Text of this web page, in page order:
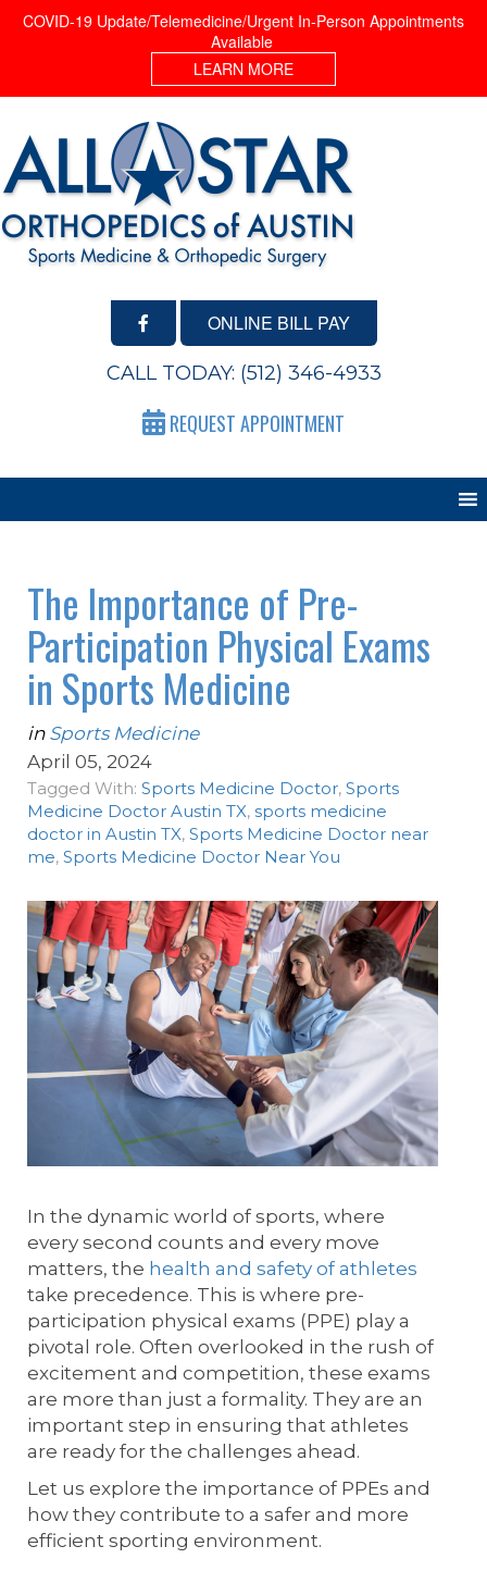
COVID-19 Update/Telemedicine/Urgent In-Person Appointments
Available
LEARN MORE
ONLINE BILL PAY
CALL TODAY: (512) 346-4933
REQUEST APPOINTMENT
The Importance of Pre-
Participation Physical Exams
in Sports Medicine
in Sports Medicine
April 05, 2024
Tagged With: Sports Medicine Doctor, Sports
Medicine Doctor Austin TX, sports medicine
doctor in Austin TX, Sports Medicine Doctor near
me, Sports Medicine Doctor Near You
In the dynamic world of sports, where
every second counts and every move
matters, the health and safety of athletes
take precedence. This is where pre-
participation physical exams (PPE) play a
pivotal role. Often overlooked in the rush of
excitement and competition, these exams
are more than just a formality. They are an
important step in ensuring that athletes
are ready for the challenges ahead.
Let us explore the importance of PPEs and
how they contribute to a safer and more
efficient sporting environment.